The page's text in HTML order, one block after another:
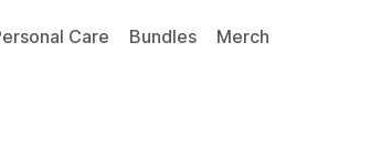
Care Bundles
Merch